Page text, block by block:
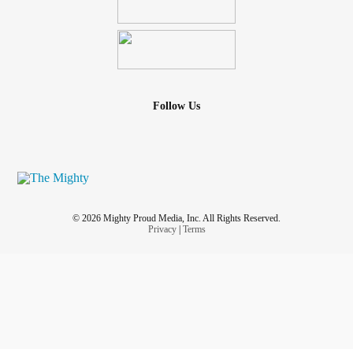
Follow Us
© 2026 Mighty Proud Media, Inc. All Rights Reserved.
Privacy| Terms